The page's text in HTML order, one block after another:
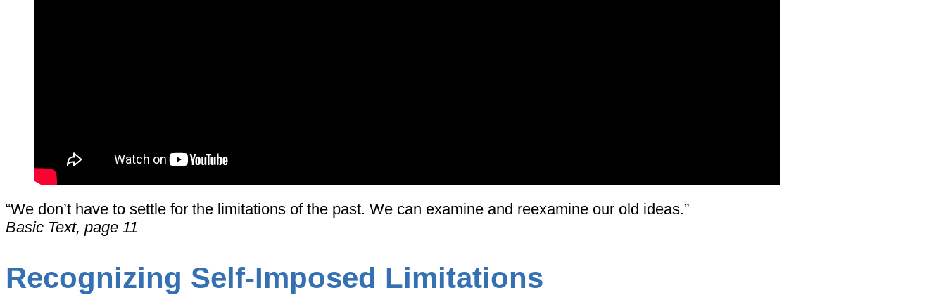
“We don’t have to settle for the limitations of the past. We can examine and reexamine our old ideas.”
Basic Text, page 11
Recognizing Self-Imposed Limitations